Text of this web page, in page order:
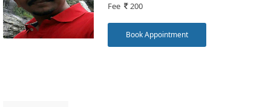
SignIn
Fee 200
Book Appointment